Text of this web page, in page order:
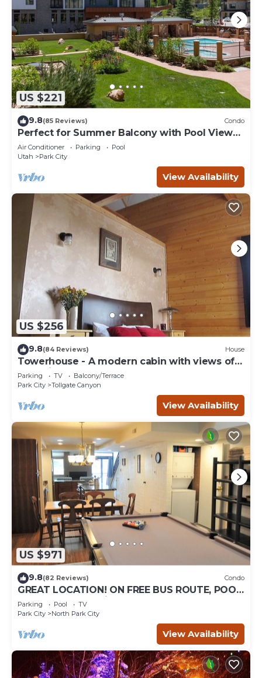
US $221
9.8(85 Reviews) Condo
Perfect for Summer Balcony with Pool View
Heart of Village
Air Conditioner Parking
Pool
Utah
Park City
View Availability
US $256
9.8(84 Reviews) House
Towerhouse - A modern cabin with views of
Park City
Parking TV
Balcony/Terrace
Park City
Tollgate Canyon
View Availability
US $971
9.8(82 Reviews) Condo
GREAT LOCATION! ON FREE BUS ROUTE, POOL
TABLE, & grocery is across the street!
Parking Pool
TV
Park City
North Park City
View Availability